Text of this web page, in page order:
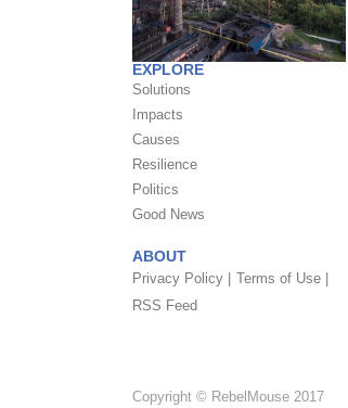
EXPLORE
Solutions
Impacts
Causes
Resilience
Politics
Good News
ABOUT
Privacy Policy | Terms of Use |
RSS Feed
Copyright © RebelMouse 2017